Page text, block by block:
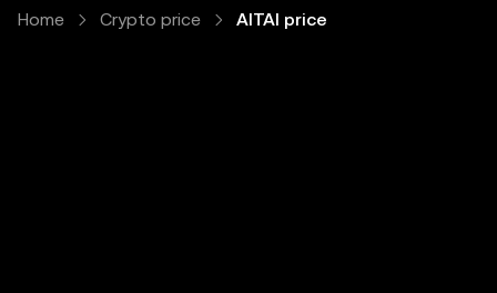
Home Crypto price AITAI price